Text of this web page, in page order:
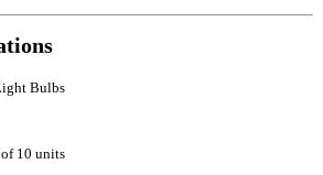
Bulbs
10 units